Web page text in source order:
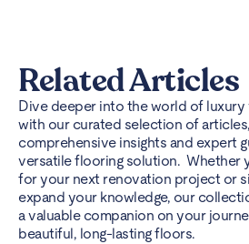
Related Articles
Dive deeper into the world of luxury
with our curated selection of
comprehensive insights and expert
versatile flooring solution. Whether
for your next renovation project or
expand your knowledge, our
a valuable companion on your
beautiful, long-lasting floors.